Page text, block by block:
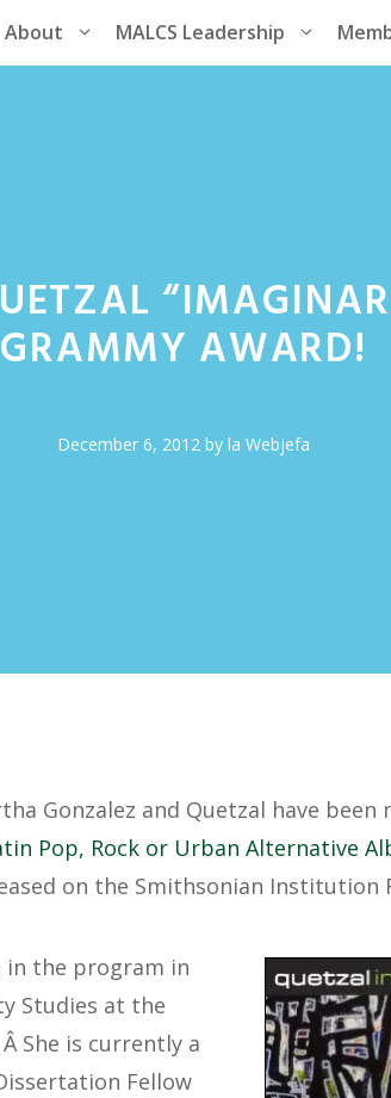
About MALCS Leadership
GRAMMY AWARD!
December 6, 2012 by la Webjefa
Gonzalez and Quetzal have been
Pop, Rock or Urban Alternative
on the Smithsonian Institution
in the program in
Studies at the
She is currently a
Fellow